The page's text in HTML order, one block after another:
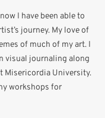
I have been able to
journey. My love of
of much of my art. I
visual journaling along
Misericordia University.
workshops for